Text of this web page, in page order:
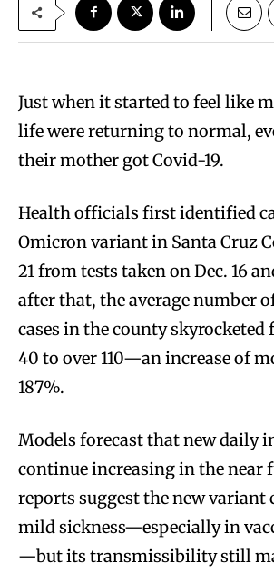
Just when it started to feel like
life were returning to normal,
their mother got Covid-19.
Health officials first identified
Omicron variant in Santa Cruz
21 from tests taken on Dec. 16
after that, the average number
cases in the county skyrocketed
40 to over 110—an increase of
187%.
Models forecast that new daily
continue increasing in the near
reports suggest the new variant
mild sickness—especially in
—but its transmissibility still